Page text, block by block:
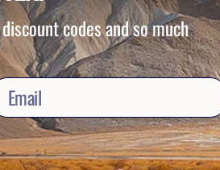
codes and so much